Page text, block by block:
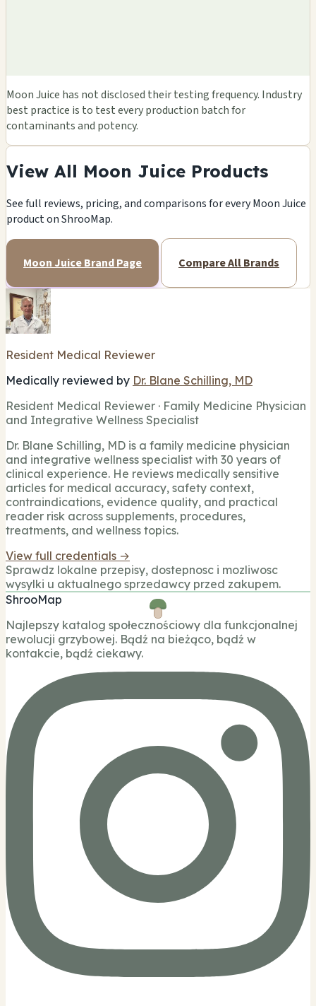
Moon Juice has not disclosed their testing frequency. Industry
best practice is to test every production batch for
contaminants and potency.
View All Moon Juice Products
See full reviews, pricing, and comparisons for every Moon Juice
product on ShrooMap.
Moon Juice Brand Page Compare All Brands
Resident Medical Reviewer
Medically reviewed by Dr. Blane Schilling, MD
Resident Medical Reviewer · Family Medicine Physician
and Integrative Wellness Specialist
Dr. Blane Schilling, MD is a family medicine physician
and integrative wellness specialist with 30 years of
clinical experience. He reviews medically sensitive
articles for medical accuracy, safety context,
contraindications, evidence quality, and practical
reader risk across supplements, procedures,
treatments, and wellness topics.
View full credentials →
Sprawdz lokalne przepisy, dostepnosc i mozliwosc
wysylki u aktualnego sprzedawcy przed zakupem.
ShrooMap
Najlepszy katalog społecznościowy dla funkcjonalnej
rewolucji grzybowej. Bądź na bieżąco, bądź w
kontakcie, bądź ciekawy.